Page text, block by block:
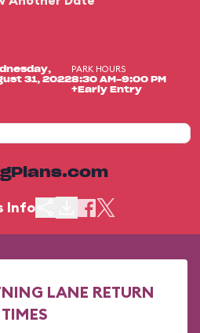
31, 2022
PARK HOURS
8:30 AM-9:00 PM
+Early Entry
Info
LANE RETURN
TIMES